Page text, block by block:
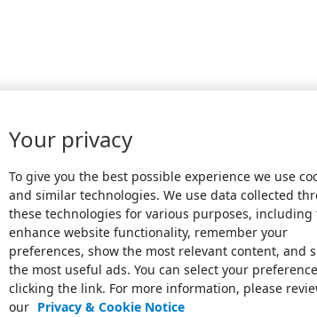
Your privacy
To give you the best possible experience we use
and similar technologies. We use data collected
these technologies for various purposes, including
enhance website functionality, remember your
preferences, show the most relevant content, and
the most useful ads. You can select your
clicking the link. For more information, please
our Privacy & Cookie Notice